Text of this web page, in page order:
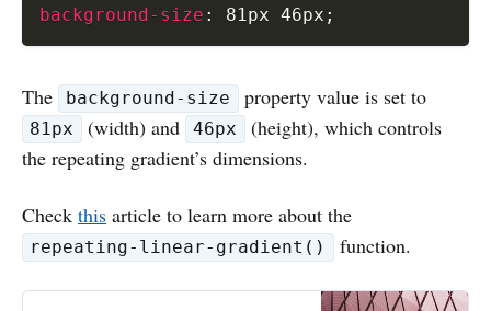
background-size : 81px 46px ;
The background-size property value is set to
81px (width) and 46px
(height), which controls
the repeating gradient’s dimensions.
Check this article to learn more about the
repeating-linear-gradient() function.